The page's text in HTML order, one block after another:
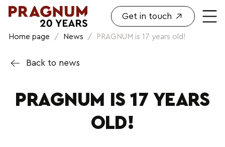
Get in touch
Home page / News / PRAGNUM is 17 years old!
Back to news
PRAGNUM IS 17 YEARS
OLD!